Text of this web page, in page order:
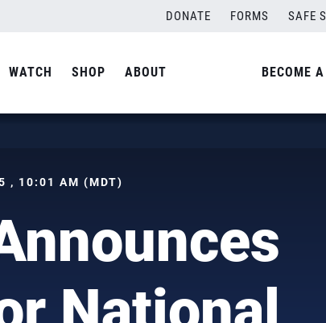
DONATE FORMS SAFE
WATCH SHOP ABOUT BECOME
, 10:01 AM (MDT)